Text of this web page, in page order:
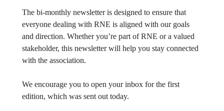
The bi-monthly newsletter is designed to ensure that
everyone dealing with RNE is aligned with our goals
and direction. Whether you’re part of RNE or a valued
stakeholder, this newsletter will help you stay connected
with the association.
We encourage you to open your inbox for the first
edition, which was sent out today.